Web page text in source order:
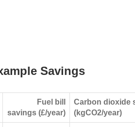
Savings
Fuel bill
savings (£/year)
Carbon dioxide
(kgCO2/year)